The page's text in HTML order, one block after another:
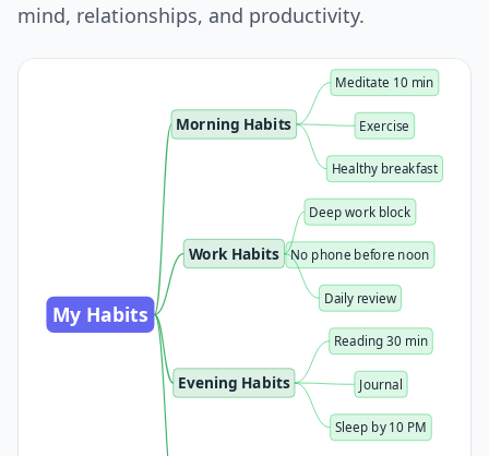
mind, relationships, and productivity.
My Habits
Morning Habits
Meditate 10 min
Exercise
Healthy breakfast
Work Habits
Deep work block
No phone before noon
Daily review
Evening Habits
Reading 30 min
Journal
Sleep by 10 PM